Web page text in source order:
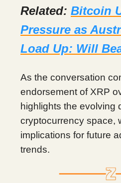
Related: Bitcoin
Pressure as
Load Up: Will
As the conversation
endorsement of XRP
highlights the evolving
cryptocurrency space,
implications for future
trends.